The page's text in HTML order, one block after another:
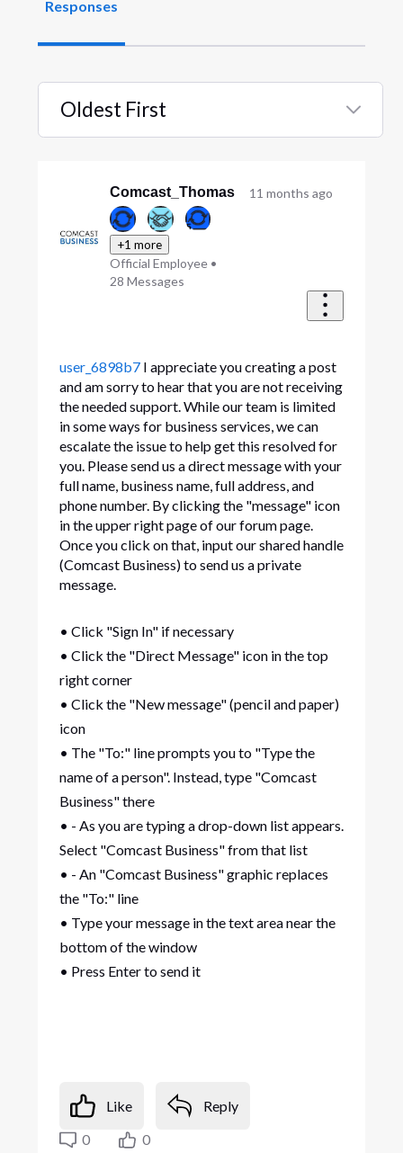
Responses
Oldest First
Comcast_Thomas
+1 more
Official Employee •
28 Messages
11 months ago
user_6898b7I appreciate you creating a post
and am sorry to hear that you are not receiving
the needed support. While our team is limited
in some ways for business services, we can
escalate the issue to help get this resolved for
you. Please send us a direct message with your
full name, business name, full address, and
phone number. By clicking the "message" icon
in the upper right page of our forum page.
Once you click on that, input our shared handle
(Comcast Business) to send us a private
message.
• Click "Sign In" if necessary
• Click the "Direct Message" icon in the top
right corner
• Click the "New message" (pencil and paper)
icon
• The "To:" line prompts you to "Type the
name of a person". Instead, type "Comcast
Business" there
• - As you are typing a drop-down list appears.
Select "Comcast Business" from that list
• - An "Comcast Business" graphic replaces
the "To:" line
• Type your message in the text area near the
bottom of the window
• Press Enter to send it
Like
Reply
0
0